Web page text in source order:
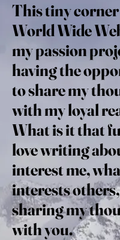
This tiny
World Wide
my passion
having the
to share my
with my loyal
What is it that
love writing
interest me,
interests
sharing my
with you.